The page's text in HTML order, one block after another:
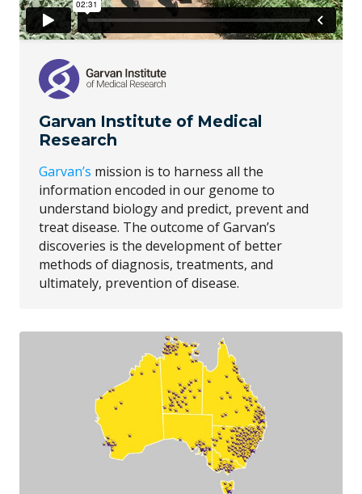
Garvan Institute of Medical
Research
Garvan’s mission is to harness all the
information encoded in our genome to
understand biology and predict, prevent and
treat disease. The outcome of Garvan’s
discoveries is the development of better
methods of diagnosis, treatments, and
ultimately, prevention of disease.